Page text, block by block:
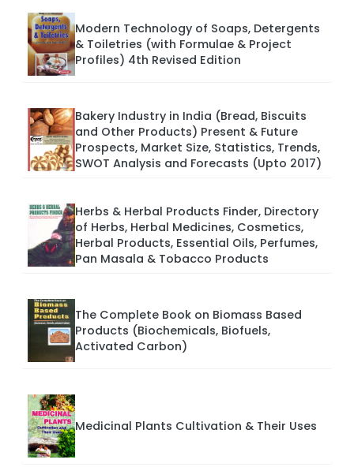
Modern Technology of Soaps, Detergents
& Toiletries (with Formulae & Project
Profiles) 4th Revised Edition
Bakery Industry in India (Bread, Biscuits
and Other Products) Present & Future
Prospects, Market Size, Statistics, Trends,
SWOT Analysis and Forecasts (Upto 2017)
Herbs & Herbal Products Finder, Directory
of Herbs, Herbal Medicines, Cosmetics,
Herbal Products, Essential Oils, Perfumes,
Pan Masala & Tobacco Products
The Complete Book on Biomass Based
Products (Biochemicals, Biofuels,
Activated Carbon)
Medicinal Plants Cultivation & Their Uses